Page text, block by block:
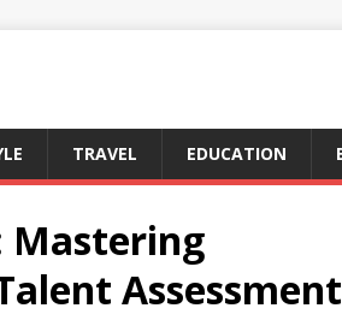
TRAVEL EDUCATION
Mastering
Assessment